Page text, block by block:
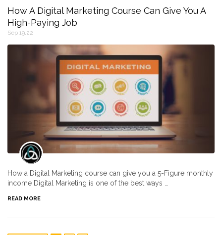
How A Digital Marketing Course Can Give You A
High-Paying Job
Sep 19,22
How a Digital Marketing course can give you a 5-Figure monthly
income Digital Marketing is one of the best ways …
READ MORE